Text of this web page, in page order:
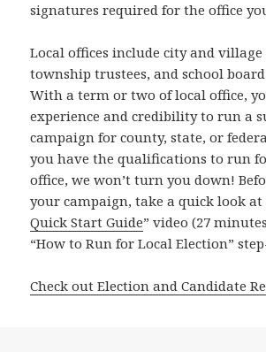
signatures required for the office
Local offices include city and village
township trustees, and school
With a term or two of local office,
experience and credibility to run a
campaign for county, state, or
you have the qualifications to run
office, we won’t turn you down!
your campaign, take a quick look at
Quick Start Guide” video (27
“How to Run for Local Election”
Check out Election and Candidate